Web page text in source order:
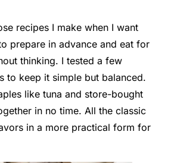
recipes I make when I want
prepare in advance and eat for
thinking. I tested a few
to keep it simple but balanced.
like tuna and store-bought
in no time. All the classic
in a more practical form for